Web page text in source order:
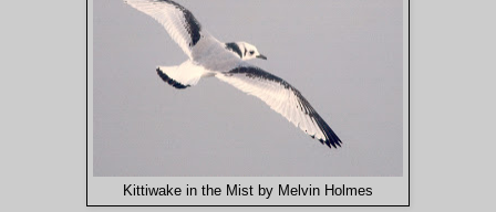
Kittiwake in the Mist by Melvin Holmes